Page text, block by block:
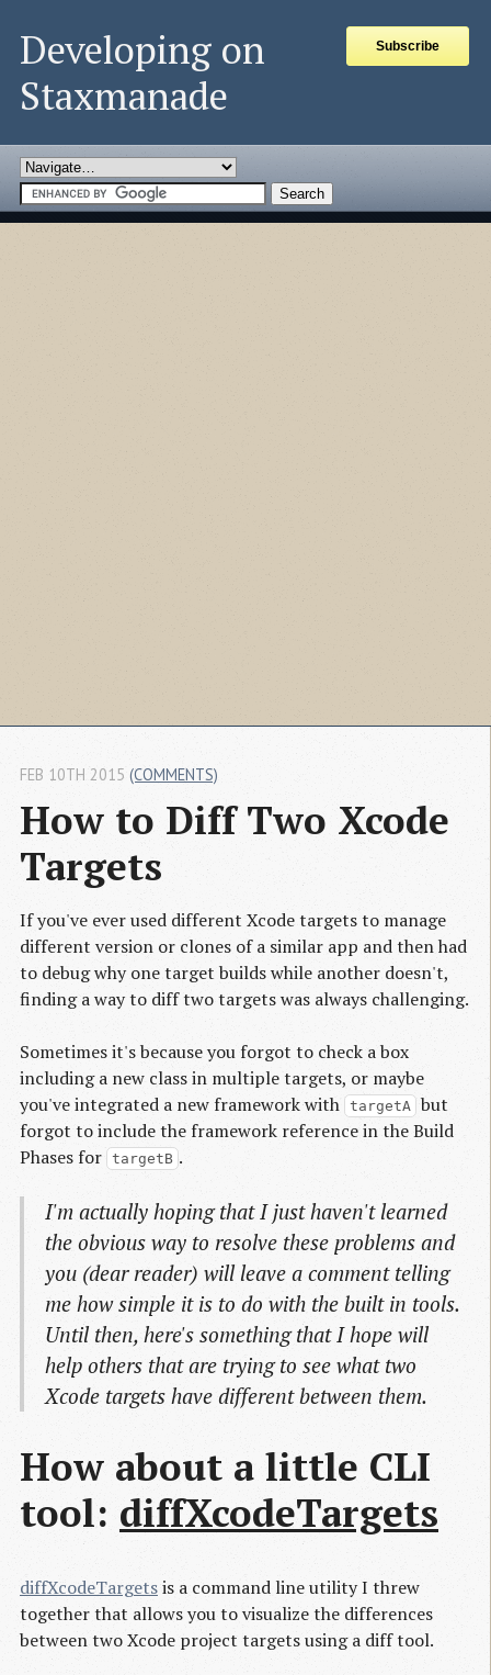
Developing on
Staxmanade
Subscribe
How to Diff Two Xcode
Targets
FEB 10TH 2015 (COMMENTS)
If you've ever used different Xcode targets to manage
different version or clones of a similar app and then had
to debug why one target builds while another doesn't,
finding a way to diff two targets was always challenging.
Sometimes it's because you forgot to check a box
including a new class in multiple targets, or maybe
you've integrated a new framework with targetA but
forgot to include the framework reference in the Build
Phases for targetB .
I'm actually hoping that I just haven't learned
the obvious way to resolve these problems and
you (dear reader) will leave a comment telling
me how simple it is to do with the built in tools.
Until then, here's something that I hope will
help others that are trying to see what two
Xcode targets have different between them.
How about a little CLI
tool: diffXcodeTargets
diffXcodeTargetsis a command line utility I threw
together that allows you to visualize the differences
between two Xcode project targets using a diff tool.